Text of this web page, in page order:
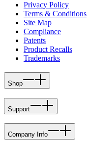
Privacy Policy
Terms & Conditions
Site Map
Compliance
Patents
Product Recalls
Trademarks
Shop
Support
Company Info